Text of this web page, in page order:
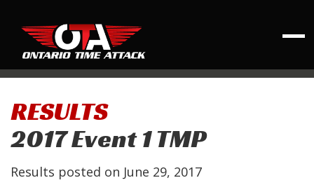
RESULTS
2017 Event 1 TMP
Results posted on June 29, 2017